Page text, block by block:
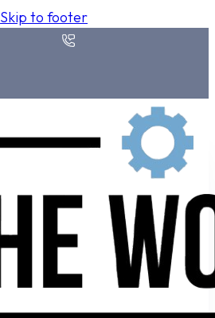
Skip to footer